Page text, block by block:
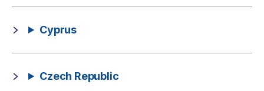
Cyprus
Czech Republic